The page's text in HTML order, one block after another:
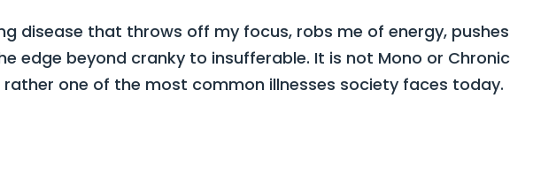
disease that throws off my focus, robs me of energy, pushes
edge beyond cranky to insufferable. It is not Mono or Chronic
rather one of the most common illnesses society faces today.